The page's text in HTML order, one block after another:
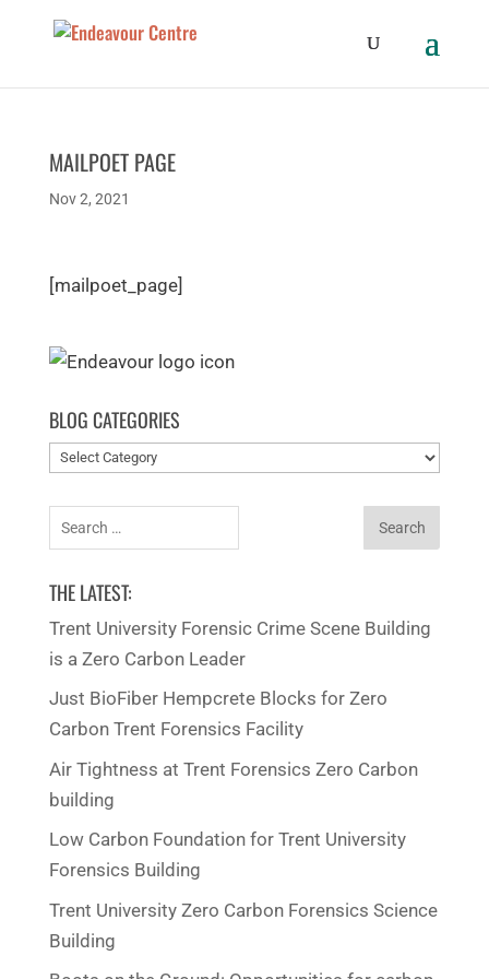
MAILPOET PAGE
Nov 2, 2021
[mailpoet_page]
BLOG CATEGORIES
Blog
Search
for:
THE LATEST:
Trent University Forensic Crime Scene Building
is a Zero Carbon Leader
Just BioFiber Hempcrete Blocks for Zero
Carbon Trent Forensics Facility
Air Tightness at Trent Forensics Zero Carbon
building
Low Carbon Foundation for Trent University
Forensics Building
Trent University Zero Carbon Forensics Science
Building